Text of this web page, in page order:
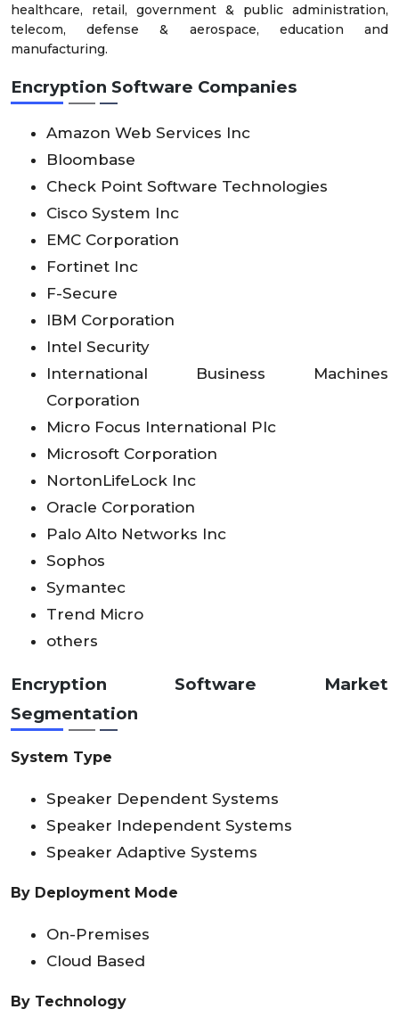
healthcare, retail, government & public administration,
telecom, defense & aerospace, education and
manufacturing.
Encryption Software Companies
Amazon Web Services Inc
Bloombase
Check Point Software Technologies
Cisco System Inc
EMC Corporation
Fortinet Inc
F-Secure
IBM Corporation
Intel Security
International Business Machines
Corporation
Micro Focus International Plc
Microsoft Corporation
NortonLifeLock Inc
Oracle Corporation
Palo Alto Networks Inc
Sophos
Symantec
Trend Micro
others
Encryption Software Market
Segmentation
System Type
Speaker Dependent Systems
Speaker Independent Systems
Speaker Adaptive Systems
By Deployment Mode
On-Premises
Cloud Based
By Technology